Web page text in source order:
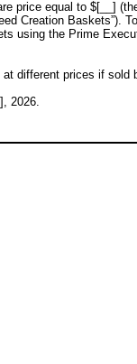
equal to $[__]
Creation Baskets”).
using the Prime
different prices if sold
2026.